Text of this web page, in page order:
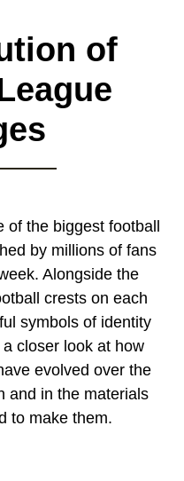
of
the biggest football
by millions of fans
Alongside the
crests on each
symbols of identity
a closer look at how
evolved over the
and in the materials
to make them.